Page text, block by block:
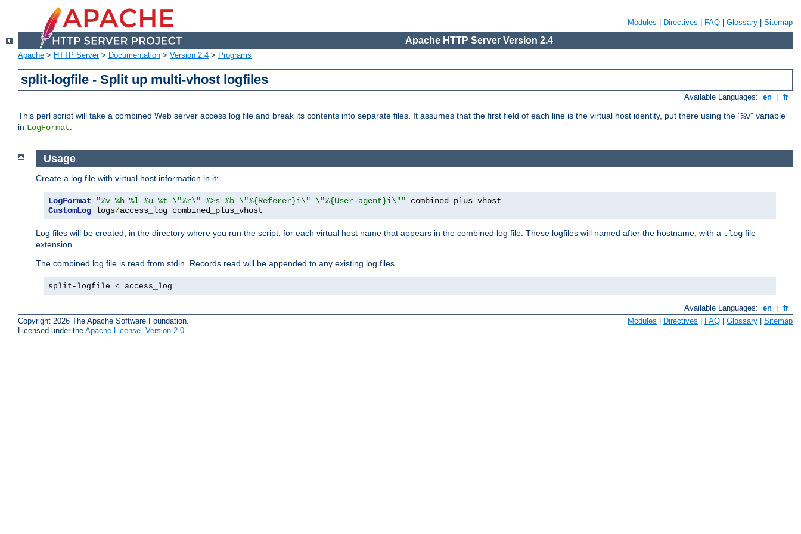
Modules Directives FAQ Glossary Sitemap
Apache HTTP Server Version 2.4
Apache > HTTP Server> Documentation > Version 2.4 > Programs
split-logfile - Split up multi-vhost logfiles
Available Languages: en fr
This perl script will take a combined Web server access log file and break its contents into separate files. It assumes that the first field of each line is the virtual host identity, put there using the "%v" variable
in LogFormat.
Usage
Create a log file with virtual host information in it:
LogFormat "%v %h %l %u %t \"%r\" %>s %b \"%{Referer}i\" \"%{User-agent}i\""
CustomLog logs/access_log combined_plus_vhost
Log files will be created, in the directory where you run the script, for each virtual host name that appears in the combined log file. These logfiles will named after the hostname, with a .log file
extension.
The combined log file is read from stdin. Records read will be appended to any existing log files.
split-logfile < access_log
Available Languages: en | fr
Copyright 2026 The Apache Software Foundation.
Licensed under the Apache License, Version 2.0.
Modules Directives FAQ Glossary Sitemap